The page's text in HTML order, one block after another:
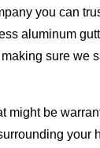
you can
aluminum
sure we
be
your